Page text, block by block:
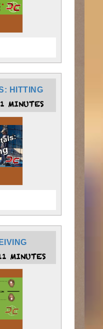
HITTING
MINUTES
MINUTES